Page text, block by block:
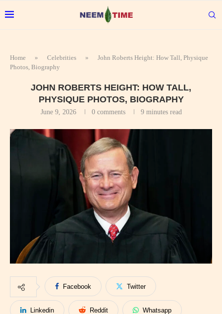
Home » Celebrities »
John Roberts Height: How Tall, Physique
Photos, Biography
JOHN ROBERTS HEIGHT: HOW TALL,
PHYSIQUE PHOTOS, BIOGRAPHY
June 9, 2026 0 comments 9 minutes read
Facebook Twitter
Linkedin Reddit Whatsapp